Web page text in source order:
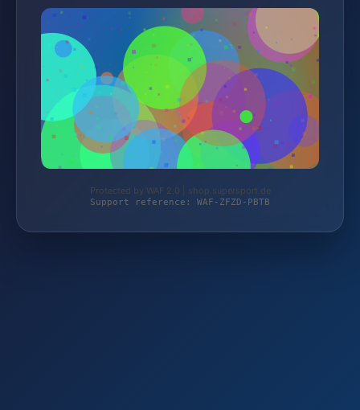
Protected by WAF 2.0 | shop.supersport.de
Support reference: WAF-ZFZD-PBTB